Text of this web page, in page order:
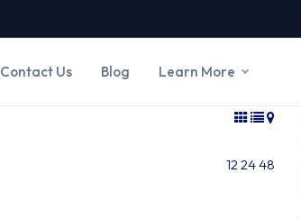
Contact Us Blog Learn More
12 2448